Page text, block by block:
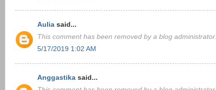
Aulia said...
This comment has been removed by a blog administrator.
5/17/2019 1:02 AM
Anggastika said...